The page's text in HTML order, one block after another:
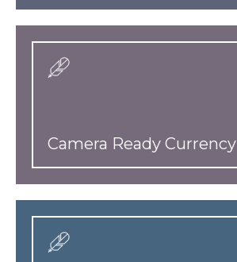
Camera Ready Currency